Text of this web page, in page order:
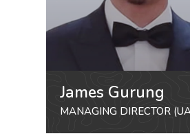
James Gurung
MANAGING DIRECTOR